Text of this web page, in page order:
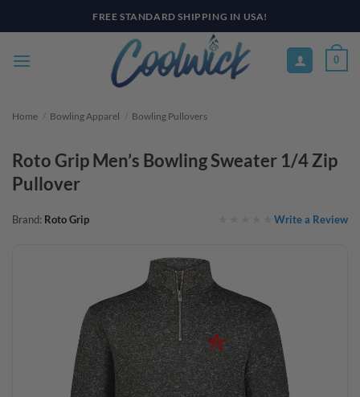
to
DISCOUNTS AVAILABLE
0
Home / Bowling Apparel / Bowling Pullovers
Roto Grip Men’s Bowling Sweater 1/4 Zip
Pullover
Brand: Roto Grip Write a Review